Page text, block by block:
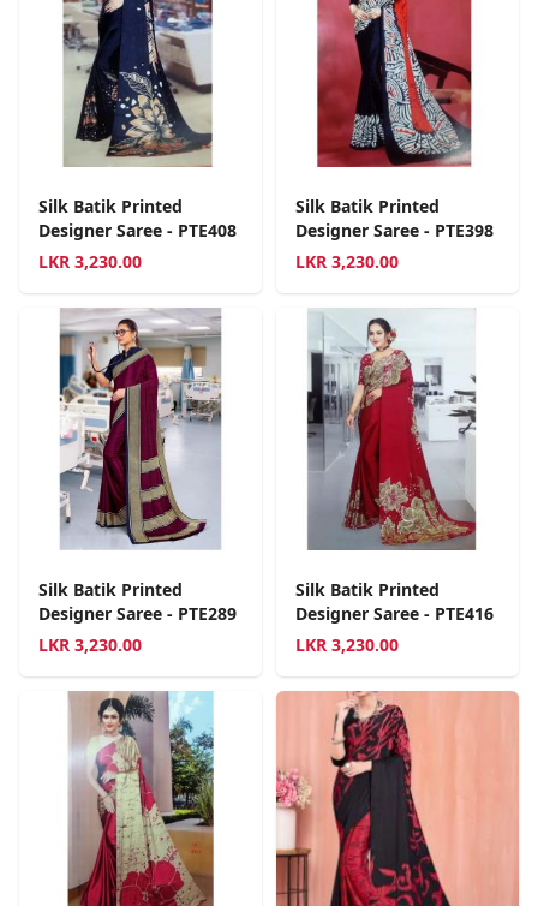
Silk Batik Printed
Designer Saree - PTE408
LKR 3,230.00
Silk Batik Printed
Designer Saree - PTE398
LKR 3,230.00
Silk Batik Printed
Designer Saree - PTE289
LKR 3,230.00
Silk Batik Printed
Designer Saree - PTE416
LKR 3,230.00